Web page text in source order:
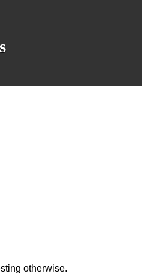
otherwise.